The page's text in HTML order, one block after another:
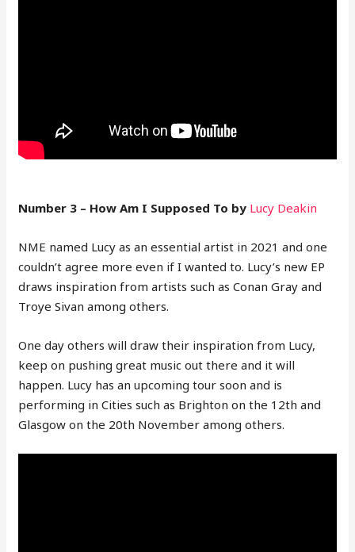
Number 3 – How Am I Supposed To by Lucy Deakin
NME named Lucy as an essential artist in 2021 and one
couldn’t agree more even if I wanted to. Lucy’s new EP
draws inspiration from artists such as Conan Gray and
Troye Sivan among others.
One day others will draw their inspiration from Lucy,
keep on pushing great music out there and it will
happen. Lucy has an upcoming tour soon and is
performing in Cities such as Brighton on the 12th and
Glasgow on the 20th November among others.